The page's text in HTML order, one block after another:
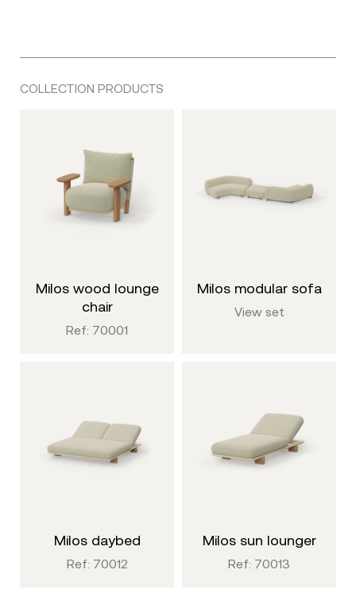
COLLECTION PRODUCTS
milos wood lounge
chair
Ref: 70001
milos modular sofa
View set
milos daybed
Ref: 70012
milos sun lounger
Ref: 70013